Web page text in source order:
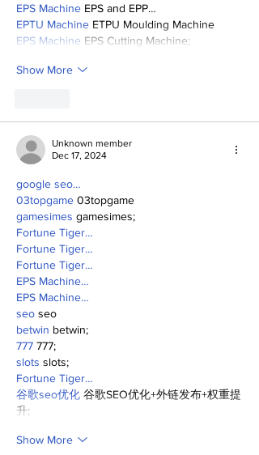
EPS Machine EPS and EPP…
EPTU Machine ETPU Moulding Machine
EPS Machine EPS Cutting Machine;
Show More
Unknown member
Dec 17, 2024
google seo…
03topgame 03topgame
gamesimes gamesimes;
Fortune Tiger…
Fortune Tiger…
Fortune Tiger…
EPS Machine…
EPS Machine…
seo seo
betwin betwin;
777 777;
slots slots;
Fortune Tiger…
谷歌seo优化 谷歌SEO优化+外链发布+权重提
升;
Show More